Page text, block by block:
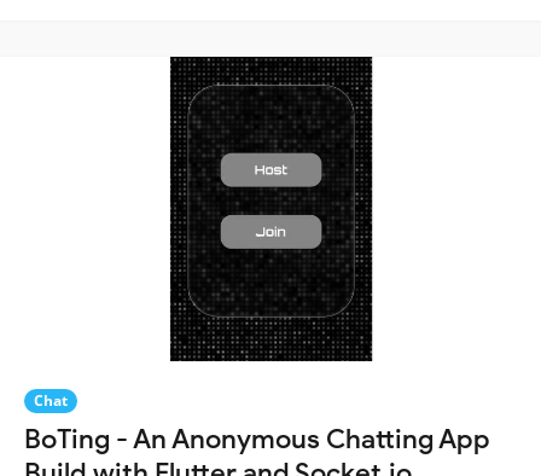
Chat
BoTing - An Anonymous Chatting App